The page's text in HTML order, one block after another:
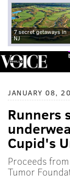
7 secret getaways in
NJ
JANUARY 08,
Runners
Cupid's
Proceeds
Tumor